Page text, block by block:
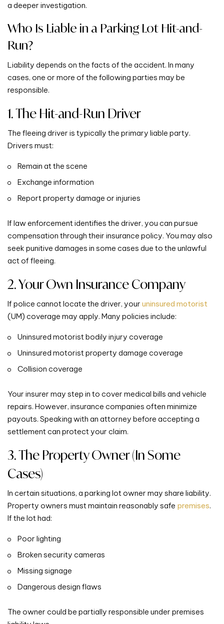
a deeper investigation.
Who Is Liable in a Parking Lot Hit-and-
Run?
Liability depends on the facts of the accident. In many
cases, one or more of the following parties may be
responsible.
1. The Hit-and-Run Driver
The fleeing driver is typically the primary liable party.
Drivers must:
Remain at the scene
Exchange information
Report property damage or injuries
If law enforcement identifies the driver, you can pursue
compensation through their insurance policy. You may also
seek punitive damages in some cases due to the unlawful
act of fleeing.
2. Your Own Insurance Company
If police cannot locate the driver, your uninsured motorist
(UM) coverage may apply. Many policies include:
Uninsured motorist bodily injury coverage
Uninsured motorist property damage coverage
Collision coverage
Your insurer may step in to cover medical bills and vehicle
repairs. However, insurance companies often minimize
payouts. Speaking with an attorney before accepting a
settlement can protect your claim.
3. The Property Owner (In Some
Cases)
In certain situations, a parking lot owner may share liability.
Property owners must maintain reasonably safe premises.
If the lot had:
Poor lighting
Broken security cameras
Missing signage
Dangerous design flaws
The owner could be partially responsible under premises